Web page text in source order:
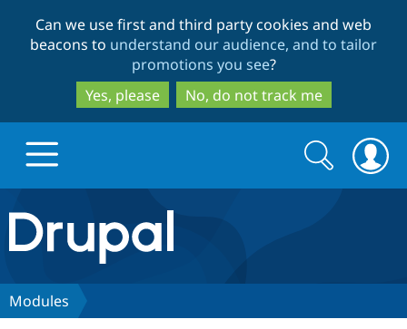
to
main
content
to
search
Can we use first and third party cookies and web
beacons to understand our audience, and to tailor
promotions you see?
Yes, please
No, do not track me
Drupal.org home
Discover Drupal
Search
form
Search
Modules